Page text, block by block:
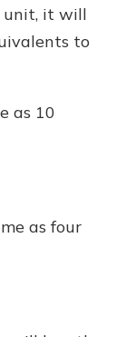
unit, it will
to
as 10
as four